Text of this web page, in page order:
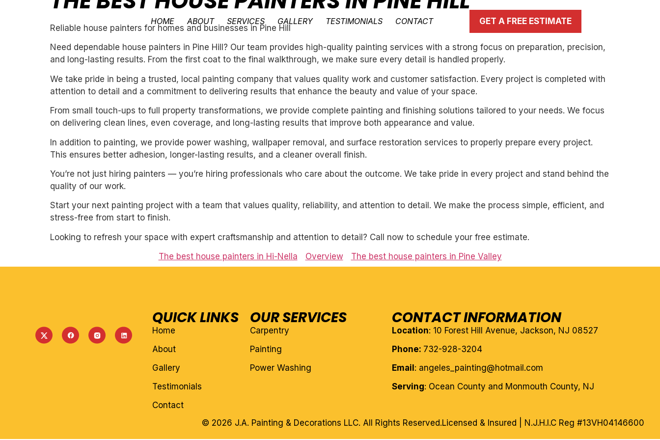
HOME ABOUT SERVICES GALLERY TESTIMONIALS CONTACT GET A FREE ESTIMATE
Reliable house painters for homes and businesses in Pine Hill
Need dependable house painters in Pine Hill? Our team provides high-quality painting services with a strong focus on preparation, precision,
and long-lasting results. From the first coat to the final walkthrough, we make sure every detail is handled properly.
We take pride in being a trusted, local painting company that values quality work and customer satisfaction. Every project is completed with
attention to detail and a commitment to delivering results that enhance the beauty and value of your space.
From small touch-ups to full property transformations, we provide complete painting and finishing solutions tailored to your needs. We focus
on delivering clean lines, even coverage, and long-lasting results that improve both appearance and value.
In addition to painting, we provide power washing, wallpaper removal, and surface restoration services to properly prepare every project.
This ensures better adhesion, longer-lasting results, and a cleaner overall finish.
You’re not just hiring painters — you’re hiring professionals who care about the outcome. We take pride in every project and stand behind the
quality of our work.
Start your next painting project with a team that values quality, reliability, and attention to detail. We make the process simple, efficient, and
stress-free from start to finish.
Looking to refresh your space with expert craftsmanship and attention to detail? Call now to schedule your free estimate.
The best house painters in Hi-Nella
Overview The best house painters in Pine Valley
QUICK LINKS
Home
About
Gallery
Testimonials
Contact
OUR SERVICES
Carpentry
Painting
Power Washing
CONTACT INFORMATION
Location: 10 Forest Hill Avenue, Jackson, NJ 08527
Phone: 732-928-3204
Email : angeles_painting@hotmail.com
Serving: Ocean County and Monmouth County, NJ
Licensed & Insured | N.J.H.I.C Reg #13VH04146600
© 2026 J.A. Painting & Decorations LLC. All Rights Reserved.